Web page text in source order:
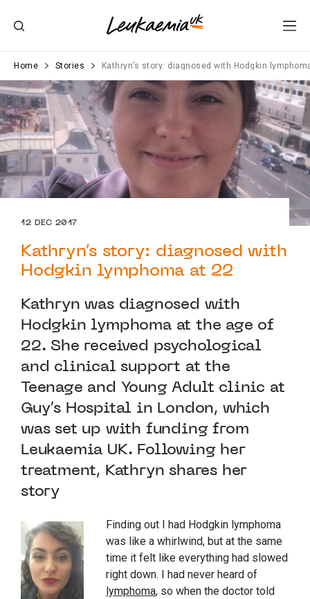
Home Stories Kathryn’s story: diagnosed with Hodgkin
12 DEC 2017
Kathryn’s story: diagnosed with
Hodgkin lymphoma at 22
Kathryn was diagnosed with
Hodgkin lymphoma at the age of
22. She received psychological
and clinical support at the
Teenage and Young Adult clinic at
Guy’s Hospital in London, which
was set up with funding from
Leukaemia UK. Following her
treatment, Kathryn shares her
story
Finding out I had Hodgkin lymphoma
was like a whirlwind, but at the same
time it felt like everything had slowed
right down. I had never heard of
lymphoma, so when the doctor told